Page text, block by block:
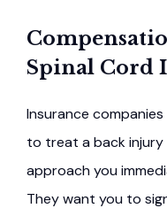
Spinal Cord
Insurance
to treat a back injury
approach you
They want you to